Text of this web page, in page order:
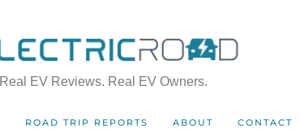
Real EV Reviews. Real EV Owners.
ROAD TRIP REPORTS ABOUT CONTACT